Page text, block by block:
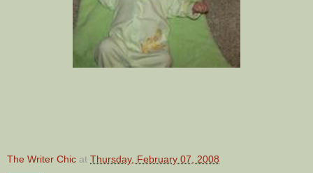
The Writer Chic at Thursday, February 07, 2008